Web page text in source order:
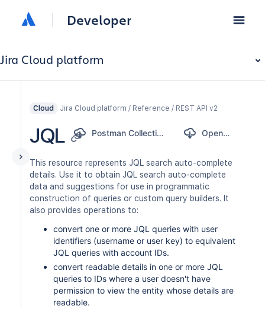
Developer
Jira Cloud platform
Cloud Jira Cloud platform / Reference / REST API v2
JQL Postman Collection OpenAPI
This resource represents JQL search auto-complete
details. Use it to obtain JQL search auto-complete
data and suggestions for use in programmatic
construction of queries or custom query builders. It
also provides operations to:
convert one or more JQL queries with user
identifiers (username or user key) to equivalent
JQL queries with account IDs.
convert readable details in one or more JQL
queries to IDs where a user doesn't have
permission to view the entity whose details are
readable.